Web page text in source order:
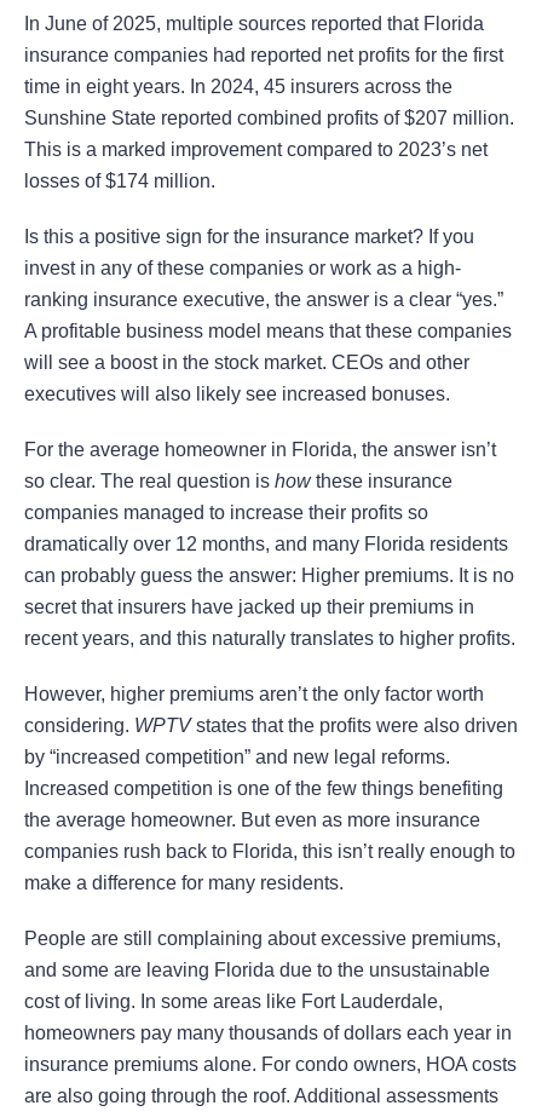
In June of 2025, multiple sources reported that Florida
insurance companies had reported net profits for the first
time in eight years. In 2024, 45 insurers across the
Sunshine State reported combined profits of $207 million.
This is a marked improvement compared to 2023’s net
losses of $174 million.
Is this a positive sign for the insurance market? If you
invest in any of these companies or work as a high-
ranking insurance executive, the answer is a clear “yes.”
A profitable business model means that these companies
will see a boost in the stock market. CEOs and other
executives will also likely see increased bonuses.
For the average homeowner in Florida, the answer isn’t
so clear. The real question is howthese insurance
companies managed to increase their profits so
dramatically over 12 months, and many Florida residents
can probably guess the answer: Higher premiums. It is no
secret that insurers have jacked up their premiums in
recent years, and this naturally translates to higher profits.
However, higher premiums aren’t the only factor worth
considering. WPTVstates that the profits were also driven
by “increased competition” and new legal reforms.
Increased competition is one of the few things benefiting
the average homeowner. But even as more insurance
companies rush back to Florida, this isn’t really enough to
make a difference for many residents.
People are still complaining about excessive premiums,
and some are leaving Florida due to the unsustainable
cost of living. In some areas like Fort Lauderdale,
homeowners pay many thousands of dollars each year in
insurance premiums alone. For condo owners, HOA costs
are also going through the roof. Additional assessments